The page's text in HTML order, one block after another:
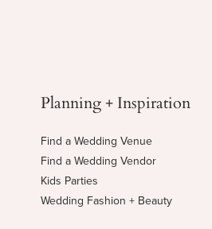
Planning + Inspiration
Find a Wedding Venue
Find a Wedding Vendor
Kids Parties
Wedding Fashion + Beauty